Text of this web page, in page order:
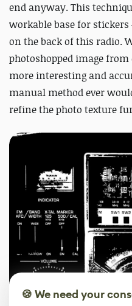
end anyway. This
workable base for
on the back of this radio.
photoshopped image
more interesting and
manual method ever
refine the photo texture
🍪 We need your